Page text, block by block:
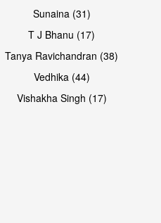
Sunaina (31)
T J Bhanu (17)
Tanya Ravichandran (38)
Vedhika (44)
Vishakha Singh (17)